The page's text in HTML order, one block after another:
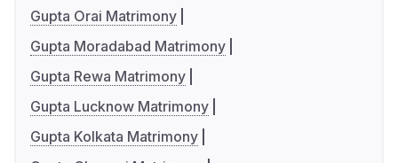
Gupta Orai Matrimony
Gupta Moradabad Matrimony
Gupta Rewa Matrimony
Gupta Lucknow Matrimony
Gupta Kolkata Matrimony